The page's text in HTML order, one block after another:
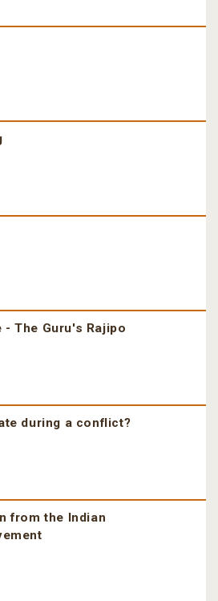
The Guru's Rajipo
during a conflict?
from the Indian